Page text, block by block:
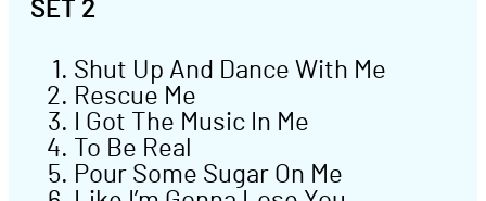
SET 2
Shut Up And Dance With Me
Rescue Me
I Got The Music In Me
To Be Real
Pour Some Sugar On Me